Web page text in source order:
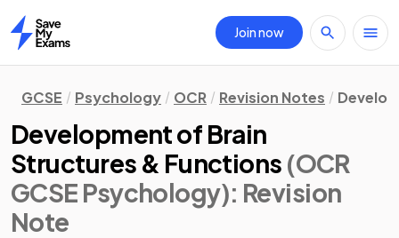
Home
Join now
GCSE Psychology OCR Revision Notes
Development of Brain
Structures & Functions (OCR
GCSE Psychology): Revision
Note